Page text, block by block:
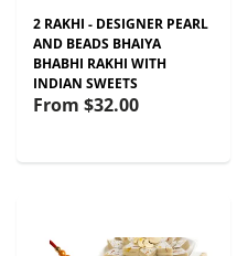
2 RAKHI - DESIGNER PEARL
AND BEADS BHAIYA
BHABHI RAKHI WITH
INDIAN SWEETS
From $32.00